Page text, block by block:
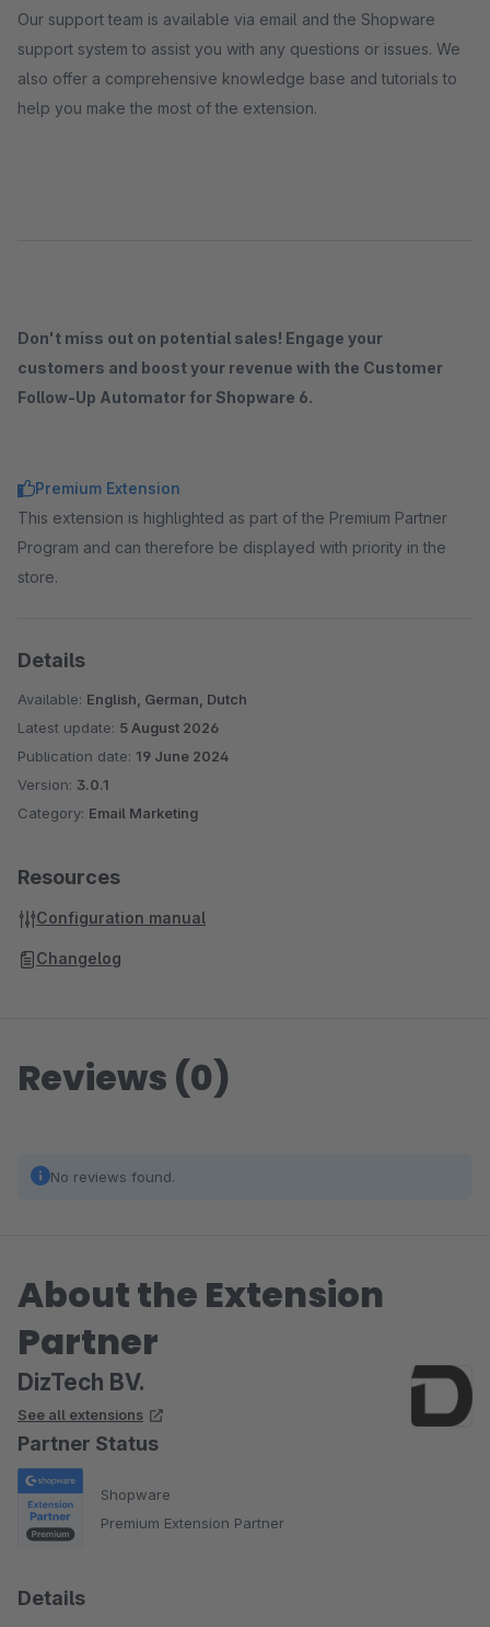
Our support team is available via email and the Shopware
support system to assist you with any questions or issues. We
also offer a comprehensive knowledge base and tutorials to
help you make the most of the extension.
Don't miss out on potential sales! Engage your
customers and boost your revenue with the Customer
Follow-Up Automator for Shopware 6.
Premium Extension
This extension is highlighted as part of the Premium Partner
Program and can therefore be displayed with priority in the
store.
Details
Available: English, German, Dutch
Latest update: 5 August 2026
Publication date: 19 June 2024
Version: 3.0.1
Category: Email Marketing
Resources
Configuration manual
Changelog
Reviews (0)
No reviews found.
About the Extension
Partner
DizTech BV.
See all extensions
Partner Status
Shopware
Premium Extension Partner
Details